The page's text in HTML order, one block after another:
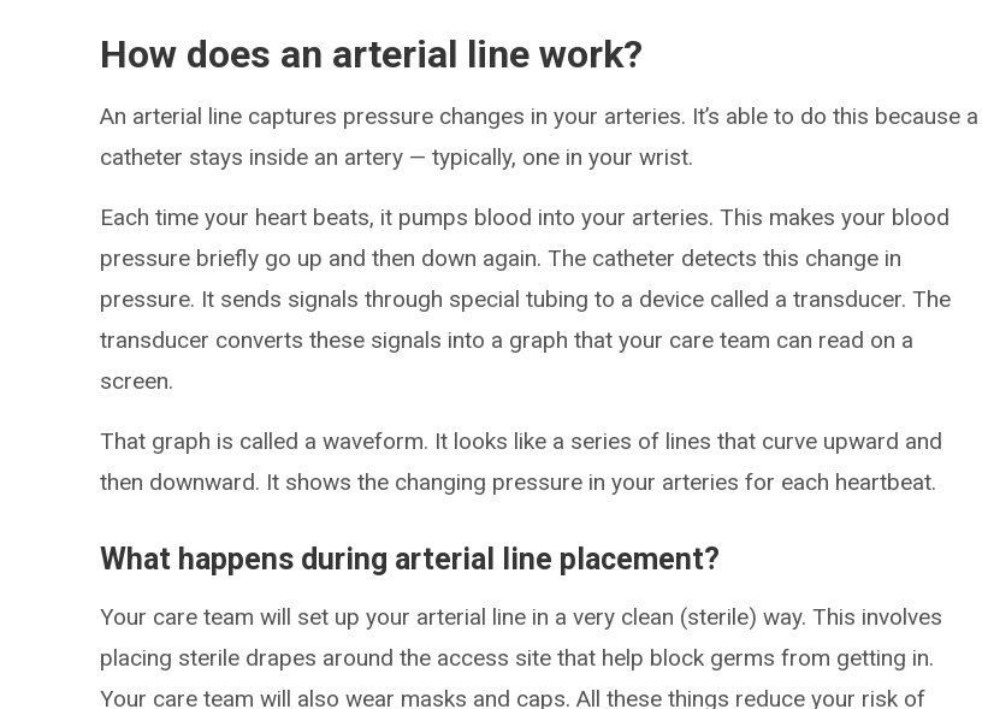
How does an arterial line work?
An arterial line captures pressure changes in your arteries. It’s able to do this because a
catheter stays inside an artery — typically, one in your wrist.
Each time your heart beats, it pumps blood into your arteries. This makes your blood
pressure briefly go up and then down again. The catheter detects this change in
pressure. It sends signals through special tubing to a device called a transducer. The
transducer converts these signals into a graph that your care team can read on a
screen.
That graph is called a waveform. It looks like a series of lines that curve upward and
then downward. It shows the changing pressure in your arteries for each heartbeat.
What happens during arterial line placement?
Your care team will set up your arterial line in a very clean (sterile) way. This involves
placing sterile drapes around the access site that help block germs from getting in.
Your care team will also wear masks and caps. All these things reduce your risk of